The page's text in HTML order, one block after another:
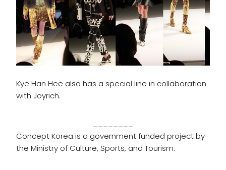
Kye Han Hee also has a special line in collaboration
with Joyrich.
Concept Korea is a government funded project by
the Ministry of Culture, Sports, and Tourism.